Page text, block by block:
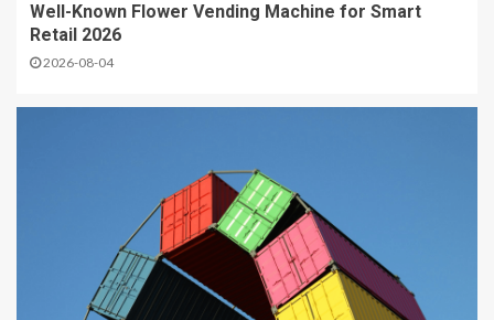
Well-Known Flower Vending Machine for Smart
Retail 2026
2026-08-04